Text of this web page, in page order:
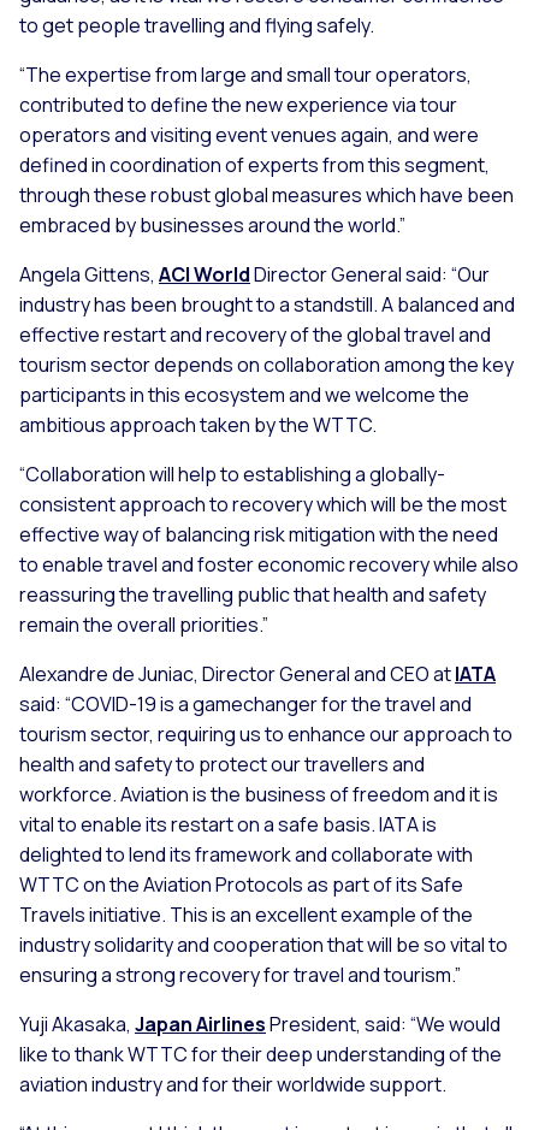
to get people travelling and flying safely.
“The expertise from large and small tour operators,
contributed to define the new experience via tour
operators and visiting event venues again, and were
defined in coordination of experts from this segment,
through these robust global measures which have been
embraced by businesses around the world.”
Angela Gittens, ACI WorldDirector General said: “Our
industry has been brought to a standstill. A balanced and
effective restart and recovery of the global travel and
tourism sector depends on collaboration among the key
participants in this ecosystem and we welcome the
ambitious approach taken by the WTTC.
“Collaboration will help to establishing a globally-
consistent approach to recovery which will be the most
effective way of balancing risk mitigation with the need
to enable travel and foster economic recovery while also
reassuring the travelling public that health and safety
remain the overall priorities.”
Alexandre de Juniac, Director General and CEO atIATA
said: “COVID-19 is a gamechanger for the travel and
tourism sector, requiring us to enhance our approach to
health and safety to protect our travellers and
workforce. Aviation is the business of freedom and it is
vital to enable its restart on a safe basis. IATA is
delighted to lend its framework and collaborate with
WTTC on the Aviation Protocols as part of its Safe
Travels initiative. This is an excellent example of the
industry solidarity and cooperation that will be so vital to
ensuring a strong recovery for travel and tourism.”
Yuji Akasaka, Japan AirlinesPresident, said: “We would
like to thank WTTC for their deep understanding of the
aviation industry and for their worldwide support.